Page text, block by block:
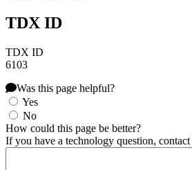
TDX ID
TDX ID
6103
Was this page helpful?
Yes
No
How could this page be better?
If you have a technology question, contact